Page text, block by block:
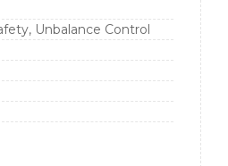
Unbalance Control